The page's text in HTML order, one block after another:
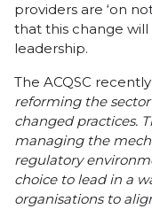
providers are ‘on
that this change
leadership.
The ACQSC
reforming the
changed practices.
managing the
regulatory
choice to lead in a
organisations to